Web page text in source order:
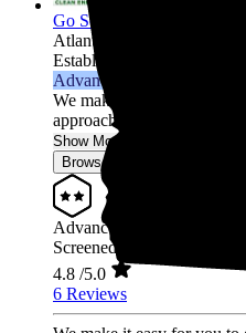
Go Solar Georgia Holdings
Atlanta,
Established 2012
Advanced Installer
We make it easy for you
approach is free of high-
Show More
Browse for a quote
Advanced Installer
Screened & Verified
4.8 /5.0
6 Reviews